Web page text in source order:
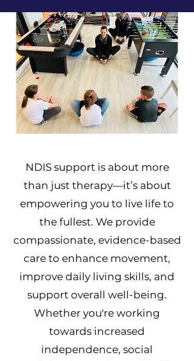
NDIS support is about more
than just therapy—it’s about
empowering you to live life to
the fullest. We provide
compassionate, evidence-based
care to enhance movement,
improve daily living skills, and
support overall well-being.
Whether you're working
towards increased
independence, social